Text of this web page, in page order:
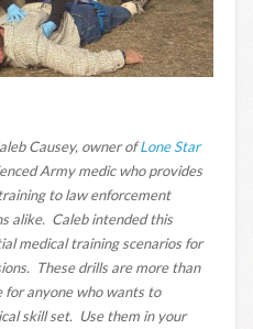
Causey, owner ofLone Star
Army medic who provides
to law enforcement
alike. Caleb intended this
medical training scenarios for
These drills are more than
anyone who wants to
skill set. Use them in your